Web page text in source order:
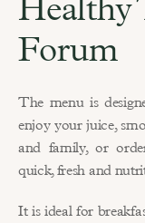
Healthy
Forum
The menu is
enjoy your juice,
and family, or
quick, fresh and
It is ideal for